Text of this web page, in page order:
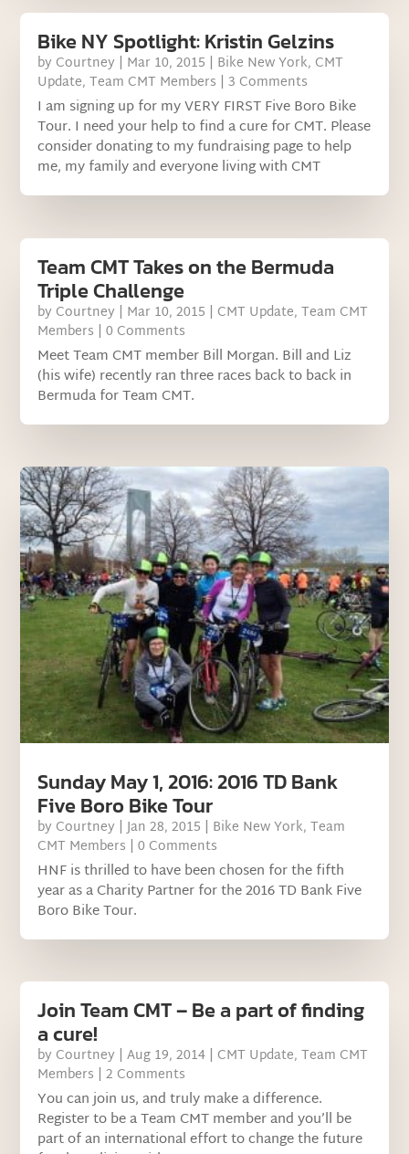
Bike NY Spotlight: Kristin Gelzins
by Courtney | Mar 10, 2015 | Bike New York, CMT
Update,Team CMT Members | 3 Comments
I am signing up for my VERY FIRST Five Boro Bike
Tour. I need your help to find a cure for CMT. Please
consider donating to my fundraising page to help
me, my family and everyone living with CMT
Team CMT Takes on the Bermuda
Triple Challenge
by Courtney | Mar 10, 2015 | CMT Update,Team CMT
Members | 0 Comments
Meet Team CMT member Bill Morgan. Bill and Liz
(his wife) recently ran three races back to back in
Bermuda for Team CMT.
Sunday May 1, 2016: 2016 TD Bank
Five Boro Bike Tour
by Courtney |Jan 28, 2015 | Bike New York,Team
CMT Members | 0 Comments
HNF is thrilled to have been chosen for the fifth
year as a Charity Partner for the 2016 TD Bank Five
Boro Bike Tour.
Join Team CMT – Be a part of finding
a cure!
by Courtney |Aug 19, 2014 | CMT Update,Team CMT
Members | 2 Comments
You can join us, and truly make a difference.
Register to be a Team CMT member and you’ll be
part of an international effort to change the future